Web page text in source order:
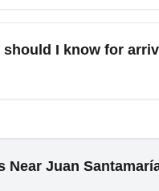
(SJO) is a short
national park), Arenal
makes it ideal to
I know for
Near Juan